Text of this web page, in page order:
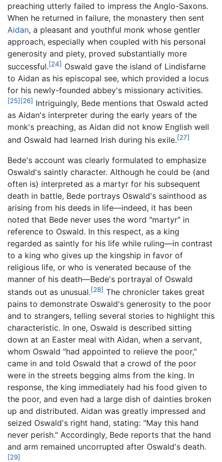
preaching utterly failed to impress the Anglo-Saxons.
When he returned in failure, the monastery then sent
Aidan, a pleasant and youthful monk whose gentler
approach, especially when coupled with his personal
generosity and piety, proved substantially more
successful.[24] Oswald gave the island of Lindisfarne
to Aidan as his episcopal see, which provided a locus
for his newly-founded abbey's missionary activities.
[25] [26] Intriguingly, Bede mentions that Oswald acted
as Aidan's interpreter during the early years of the
monk's preaching, as Aidan did not know English well
and Oswald had learned Irish during his exile.[27]
Bede's account was clearly formulated to emphasize
Oswald's saintly character. Although he could be (and
often is) interpreted as a martyr for his subsequent
death in battle, Bede portrays Oswald's sainthood as
arising from his deeds in life—indeed, it has been
noted that Bede never uses the word "martyr" in
reference to Oswald. In this respect, as a king
regarded as saintly for his life while ruling—in contrast
to a king who gives up the kingship in favor of
religious life, or who is venerated because of the
manner of his death—Bede's portrayal of Oswald
stands out as unusual.[28] The chronicler takes great
pains to demonstrate Oswald's generosity to the poor
and to strangers, telling several stories to highlight this
characteristic. In one, Oswald is described sitting
down at an Easter meal with Aidan, when a servant,
whom Oswald "had appointed to relieve the poor,"
came in and told Oswald that a crowd of the poor
were in the streets begging alms from the king. In
response, the king immediately had his food given to
the poor, and even had a large dish of dainties broken
up and distributed. Aidan was greatly impressed and
seized Oswald's right hand, stating: "May this hand
never perish." Accordingly, Bede reports that the hand
and arm remained uncorrupted after Oswald's death.
[29]